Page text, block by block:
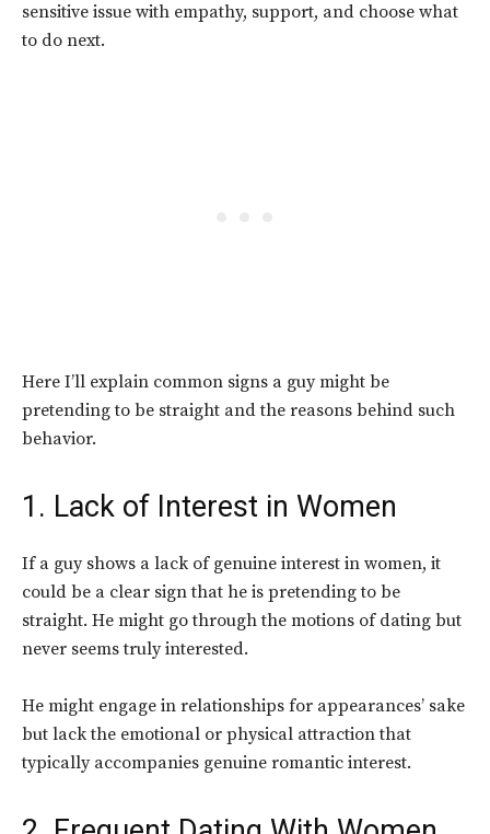
sensitive issue with empathy, support, and choose what
to do next.
Here I’ll explain common signs a guy might be
pretending to be straight and the reasons behind such
behavior.
1. Lack of Interest in Women
If a guy shows a lack of genuine interest in women, it
could be a clear sign that he is pretending to be
straight. He might go through the motions of dating but
never seems truly interested.
He might engage in relationships for appearances’ sake
but lack the emotional or physical attraction that
typically accompanies genuine romantic interest.